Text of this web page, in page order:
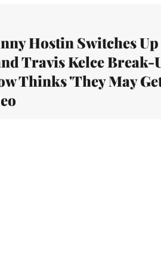
Hostin Switches Up
Travis Kelce Break-
Thinks 'They May